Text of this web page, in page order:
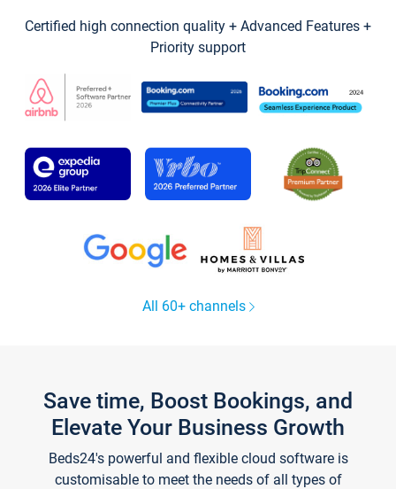
Certified high connection quality + Advanced Features +
Priority support
All 60+ channels
Save time, Boost Bookings, and
Elevate Your Business Growth
Beds24's powerful and flexible cloud software is
customisable to meet the needs of all types of